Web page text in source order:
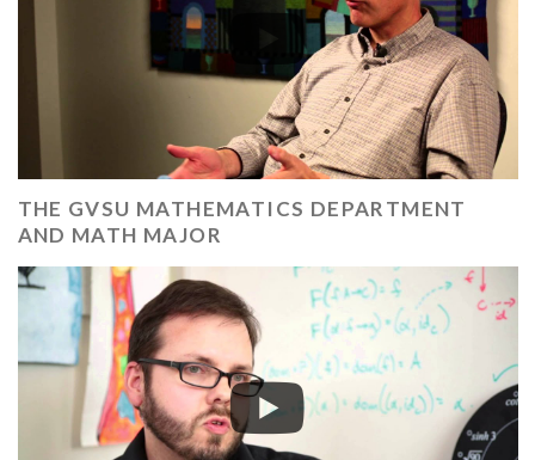
THE GVSU MATHEMATICS DEPARTMENT
AND MATH MAJOR